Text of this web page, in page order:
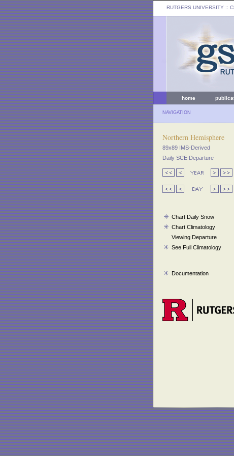
RUTGERS UNIVERSITY ::
home
NAVIGATION
Northern Hemisphere
89x89 IMS-Derived
Daily SCE Departure
Chart Daily Snow
Chart Climatology
Viewing Departure
See Full Climatology
Documentation